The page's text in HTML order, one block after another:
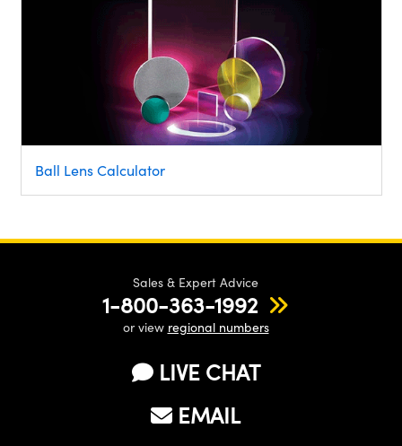
Ball Lens Calculator
Sales & Expert Advice
1-800-363-1992
or view regional numbers
LIVE CHAT
EMAIL